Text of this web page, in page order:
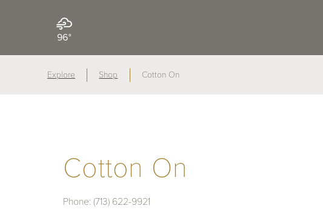
96°
Explore Shop Cotton On
Cotton On
Phone: (713) 622-9921